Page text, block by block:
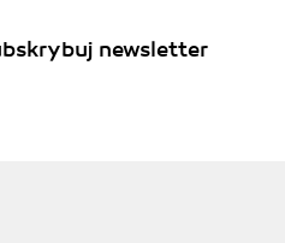
newsletter